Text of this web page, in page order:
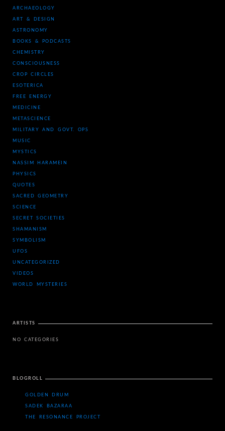
ARCHAEOLOGY
ART & DESIGN
ASTRONOMY
BOOKS & PODCASTS
CHEMISTRY
CONSCIOUSNESS
CROP CIRCLES
ESOTERICA
FREE ENERGY
MEDICINE
METASCIENCE
MILITARY AND GOVT. OPS
MUSIC
MYSTICS
NASSIM HARAMEIN
PHYSICS
QUOTES
SACRED GEOMETRY
SCIENCE
SECRET SOCIETIES
SHAMANISM
SYMBOLISM
UFOS
UNCATEGORIZED
VIDEOS
WORLD MYSTERIES
ARTISTS
NO CATEGORIES
BLOGROLL
GOLDEN DRUM
SADEK BAZARAA
THE RESONANCE PROJECT